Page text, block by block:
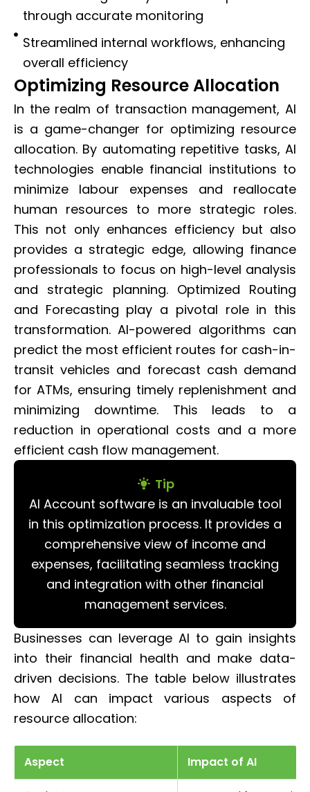
through accurate monitoring
Streamlined internal workflows, enhancing
overall efficiency
Optimizing Resource Allocation
In the realm of transaction management, AI
is a game-changer for optimizing resource
allocation. By automating repetitive tasks, AI
technologies enable financial institutions to
minimize labour expenses and reallocate
human resources to more strategic roles.
This not only enhances efficiency but also
provides a strategic edge, allowing finance
professionals to focus on high-level analysis
and strategic planning. Optimized Routing
and Forecasting play a pivotal role in this
transformation. AI-powered algorithms can
predict the most efficient routes for cash-in-
transit vehicles and forecast cash demand
for ATMs, ensuring timely replenishment and
minimizing downtime. This leads to a
reduction in operational costs and a more
efficient cash flow management.
Tip
AI Account software is an invaluable tool
in this optimization process. It provides a
comprehensive view of income and
expenses, facilitating seamless tracking
and integration with other financial
management services.
Businesses can leverage AI to gain insights
into their financial health and make data-
driven decisions. The table below illustrates
how AI can impact various aspects of
resource allocation:
Aspect Impact of AI